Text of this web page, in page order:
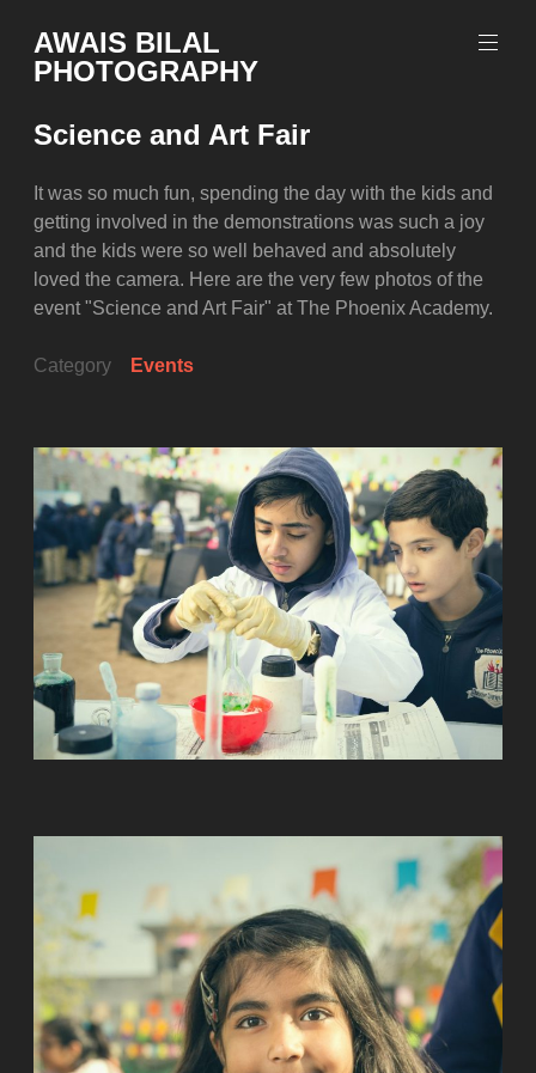
to
content
AWAIS BILAL
PHOTOGRAPHY
based
Portrait
Photographer
Science and Art Fair
It was so much fun, spending the day with the kids and
getting involved in the demonstrations was such a joy
and the kids were so well behaved and absolutely
loved the camera. Here are the very few photos of the
event "Science and Art Fair" at The Phoenix Academy.
Category Events